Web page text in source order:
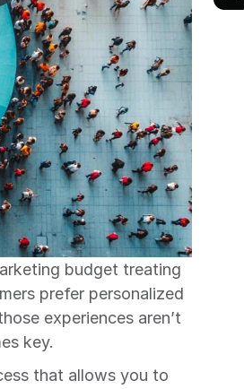
budget treating
prefer personalized
experiences aren’t
key.
that allows you to